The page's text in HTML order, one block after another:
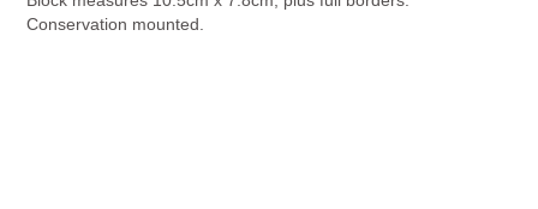
Conservation mounted.